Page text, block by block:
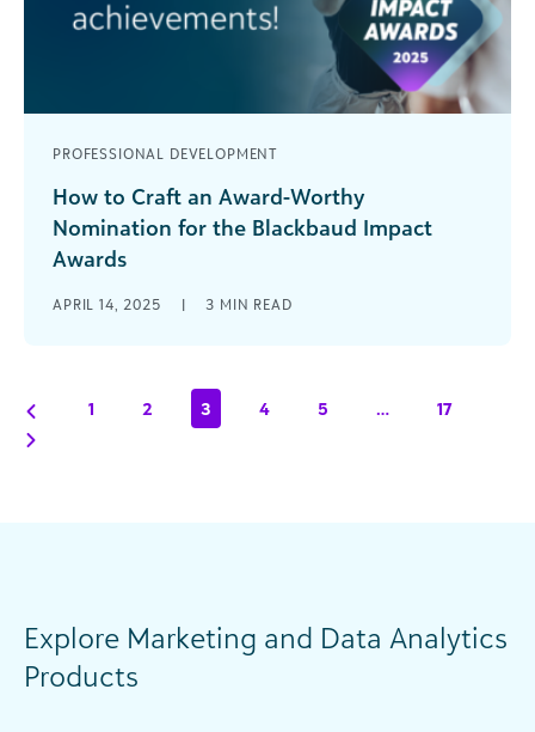
PROFESSIONAL DEVELOPMENT
How to Craft an Award-Worthy
Nomination for the Blackbaud Impact
Awards
on organizations and individuals who are moving
APRIL 14, 2025 | 3 MIN READ
1 2 3 4 5 … 17
Explore Marketing and Data Analytics
Products